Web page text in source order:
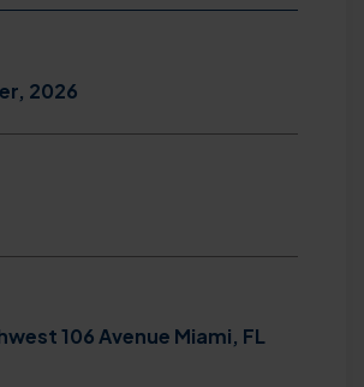
2026
106 Avenue Miami, FL